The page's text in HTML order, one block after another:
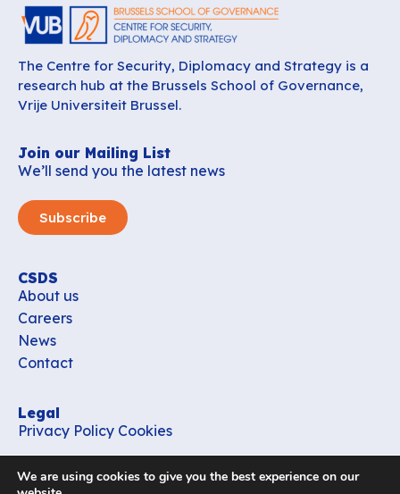
The Centre for Security, Diplomacy and Strategy is a
research hub at the Brussels School of Governance,
Vrije Universiteit Brussel.
Join our Mailing List
We’ll send you the latest news
Subscribe
CSDS
About us
Careers
News
Contact
Legal
Privacy Policy Cookies
office_csds@vub.be
We are using cookies to give you the best experience on our